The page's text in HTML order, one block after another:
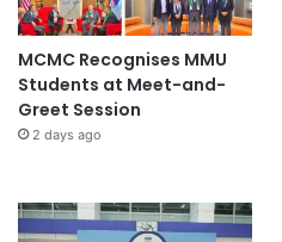
MCMC Recognises MMU
Students at Meet-and-
Greet Session
2 days ago